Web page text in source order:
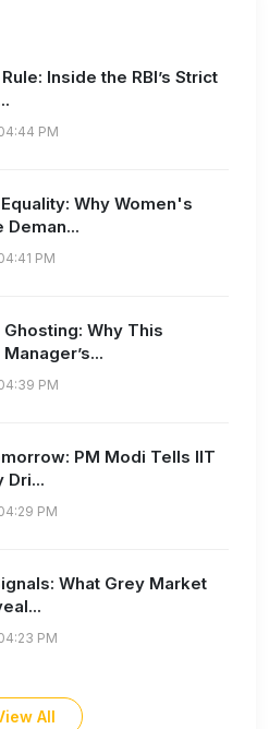
Inside the RBI’s Strict
PM
Why Women's
Deman...
PM
Ghosting: Why This
PM
PM Modi Tells IIT
Dri...
PM
What Grey Market
PM
All